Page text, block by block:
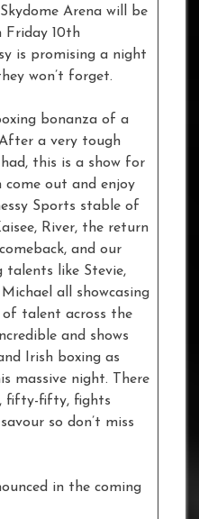
Arena will be
Friday 10th
is promising a night
won’t forget.
bonanza of a
a very tough
this is a show for
come out and enjoy
Sports stable of
River, the return
and our
like Stevie,
all showcasing
talent across the
and shows
Irish boxing as
massive night. There
fifty-fifty, fights
so don’t miss
in the coming